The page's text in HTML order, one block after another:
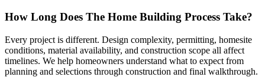
How Long Does The Home Building Process Take?
Every project is different. Design complexity, permitting, homesite
conditions, material availability, and construction scope all affect
timelines. We help homeowners understand what to expect from
planning and selections through construction and final walkthrough.